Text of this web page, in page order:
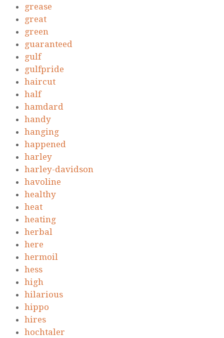
grease
great
green
guaranteed
gulf
gulfpride
haircut
half
hamdard
handy
hanging
happened
harley
harley-davidson
havoline
healthy
heat
heating
herbal
here
hermoil
hess
high
hilarious
hippo
hires
hochtaler